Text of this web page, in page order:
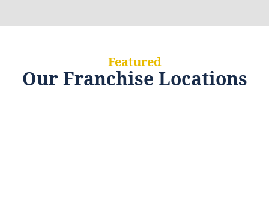
Featured
Our Franchise Locations